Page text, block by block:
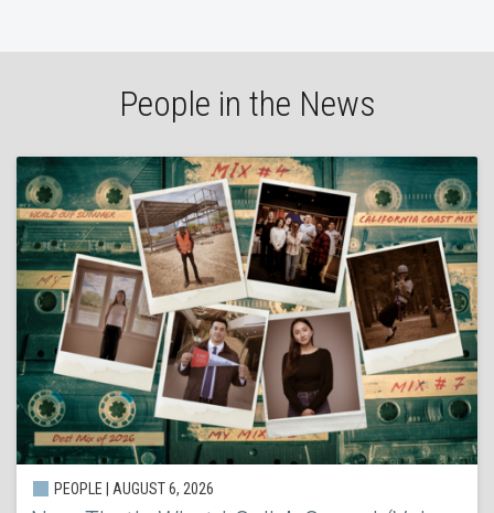
People in the News
PEOPLE | AUGUST 6, 2026